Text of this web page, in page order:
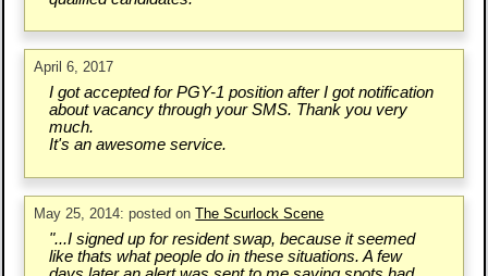
April 6, 2017
I got accepted for PGY-1 position after I got notification
about vacancy through your SMS. Thank you very
much.
It's an awesome service.
May 25, 2014: posted onThe Scurlock Scene
"...I signed up for resident swap, because it seemed
like thats what people do in these situations. A few